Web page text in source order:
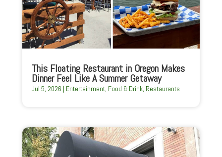
This Floating Restaurant in Oregon Makes
Dinner Feel Like A Summer Getaway
Jul 5, 2026 | Entertainment, Food & Drink, Restaurants